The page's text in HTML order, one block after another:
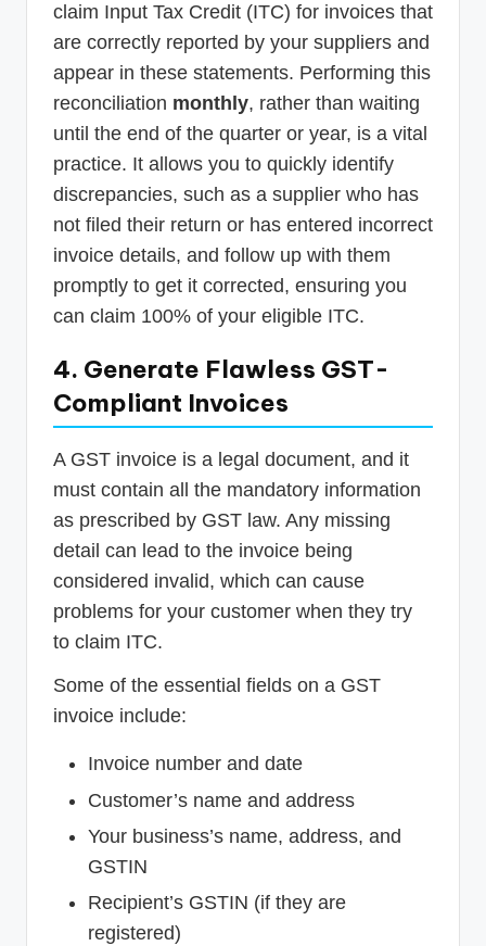
claim Input Tax Credit (ITC) for invoices that
are correctly reported by your suppliers and
appear in these statements. Performing this
reconciliation monthly, rather than waiting
until the end of the quarter or year, is a vital
practice. It allows you to quickly identify
discrepancies, such as a supplier who has
not filed their return or has entered incorrect
invoice details, and follow up with them
promptly to get it corrected, ensuring you
can claim 100% of your eligible ITC.
4. Generate Flawless GST-
Compliant Invoices
A GST invoice is a legal document, and it
must contain all the mandatory information
as prescribed by GST law. Any missing
detail can lead to the invoice being
considered invalid, which can cause
problems for your customer when they try
to claim ITC.
Some of the essential fields on a GST
invoice include:
Invoice number and date
Customer’s name and address
Your business’s name, address, and
GSTIN
Recipient’s GSTIN (if they are
registered)